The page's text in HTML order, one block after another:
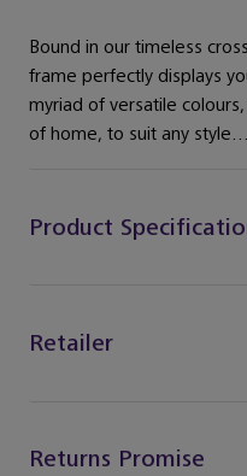
Bound in our timeless
frame perfectly displays
myriad of versatile
of home, to suit any
Product
Retailer
Returns Promise